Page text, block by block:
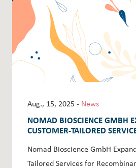
Aug., 15, 2025 - News
NOMAD BIOSCIENCE GMBH
CUSTOMER-TAILORED
Nomad Bioscience GmbH
Tailored Services for